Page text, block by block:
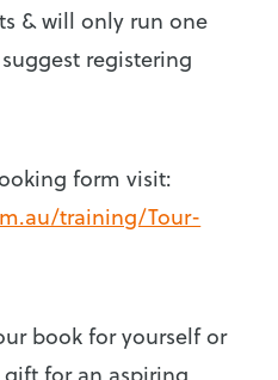
& will only run one
registering
form visit:
training/Tour-
book for yourself or